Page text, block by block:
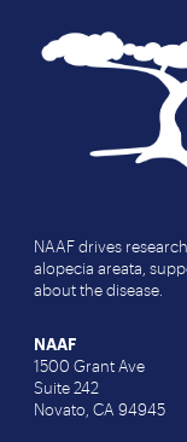
NAAF drives
alopecia areata,
about the disease.
NAAF
1500 Grant Ave
Suite 242
Novato, CA 94945